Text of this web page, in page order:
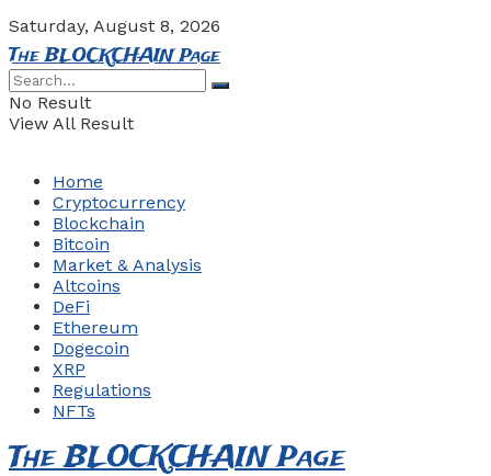
Saturday, August 8, 2026
The BLOCKCHAIN Page
No Result
View All Result
Home
Cryptocurrency
Blockchain
Bitcoin
Market & Analysis
Altcoins
DeFi
Ethereum
Dogecoin
XRP
Regulations
NFTs
The BLOCKCHAIN Page